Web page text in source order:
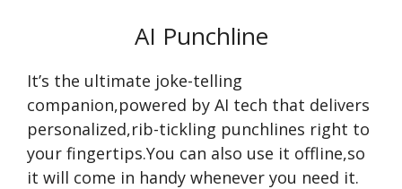
AI Punchline
It’s the ultimate joke-telling
companion,powered by AI tech that delivers
personalized,rib-tickling punchlines right to
your fingertips.You can also use it offline,so
it will come in handy whenever you need it.